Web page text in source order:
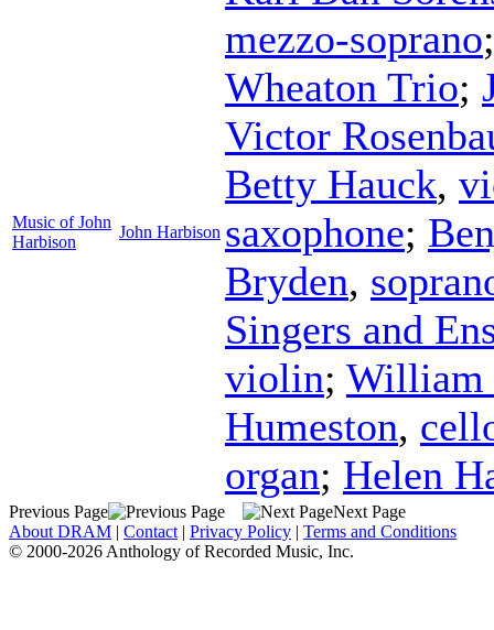
Music of John
Harbison
John Harbison
mezzo-soprano
Wheaton Trio;
Victor
Betty Hauck,
saxophone;
Bryden,
Singers and
violin; William
Humeston,
organ; Helen
Previous Page
Next Page
About DRAM | Contact | Privacy Policy | Terms and Conditions
© 2000-2026 Anthology of Recorded Music, Inc.